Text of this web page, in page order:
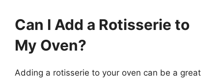
Can I Add a Rotisserie to
My Oven?
Adding a rotisserie to your oven can be a great